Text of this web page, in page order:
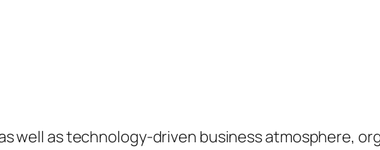
as well as technology-driven business atmosphere,